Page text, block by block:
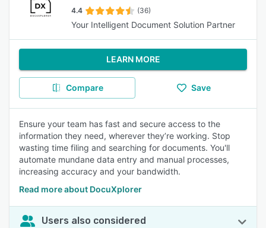
4.4 (36)
Your Intelligent Document Solution Partner
LEARN MORE
Compare Save
Ensure your team has fast and secure access to the
information they need, wherever they’re working. Stop
wasting time filing and searching for documents. You'll
automate mundane data entry and manual processes,
increasing accuracy and your bandwidth.
Read more about DocuXplorer
Users also considered